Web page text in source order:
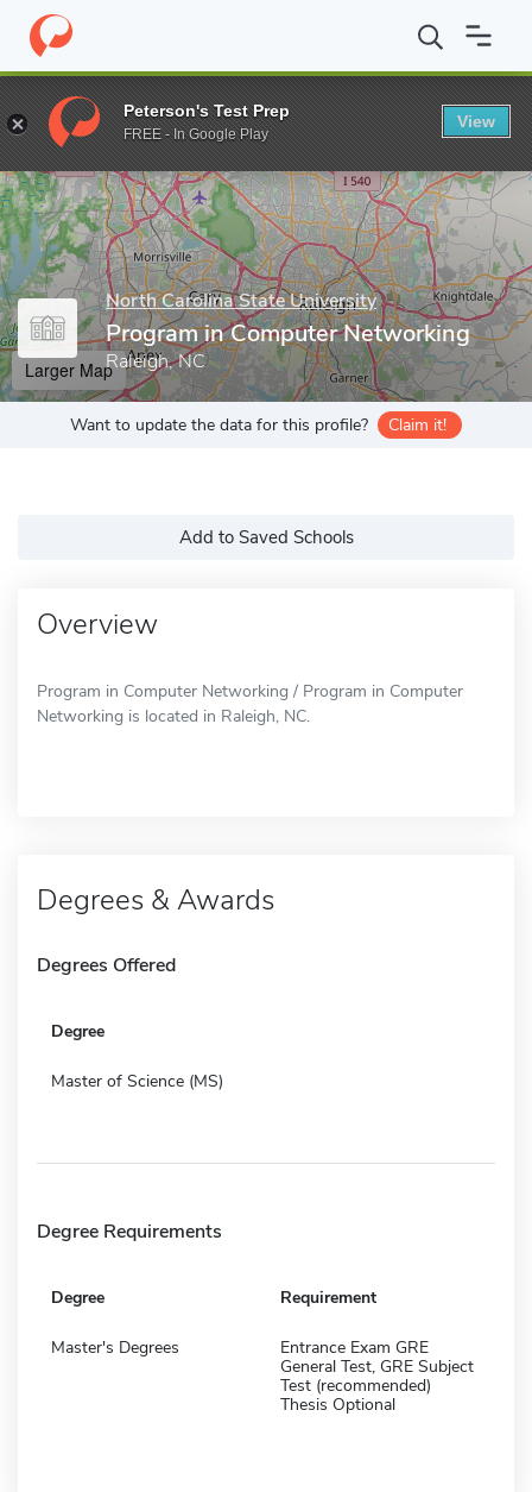
Home Grad Schools North Carolina State University Program
Enter a keyword
North Carolina State University
Program in Computer Networking
Raleigh, NC
Larger Map
Want to update the data for this profile? Claim it!
Add to Saved Schools
Overview
Program in Computer Networking / Program in Computer
Networking is located in Raleigh, NC.
Degrees & Awards
Degrees Offered
Degree
Master of Science (MS)
Degree Requirements
Degree Requirement
Master's Degrees
Entrance Exam GRE
General Test, GRE Subject
Test (recommended)
Thesis Optional
Peterson's Test Prep
FREE - In Google Play
View